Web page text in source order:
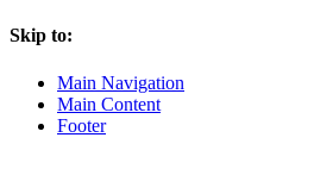
Skip to:
Main Navigation
Main Content
Footer